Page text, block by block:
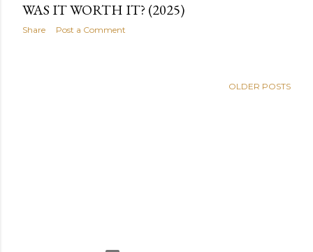
WAS IT WORTH IT? (2025)
Share Post a Comment
OLDER POSTS